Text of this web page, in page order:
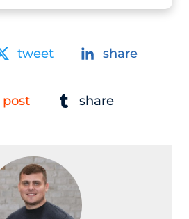
tweet share
post share